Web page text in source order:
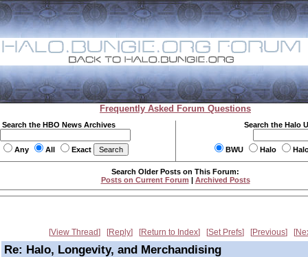
Frequently Asked Forum Questions
Search the HBO News Archives
Any All Exact
Search the Halo
BWU Halo
Search Older Posts on This Forum:
Posts on Current Forum | Archived Posts
View Thread Reply Return to Index Set Prefs Previous
Re: Halo, Longevity, and Merchandising